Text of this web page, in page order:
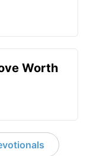
Worth